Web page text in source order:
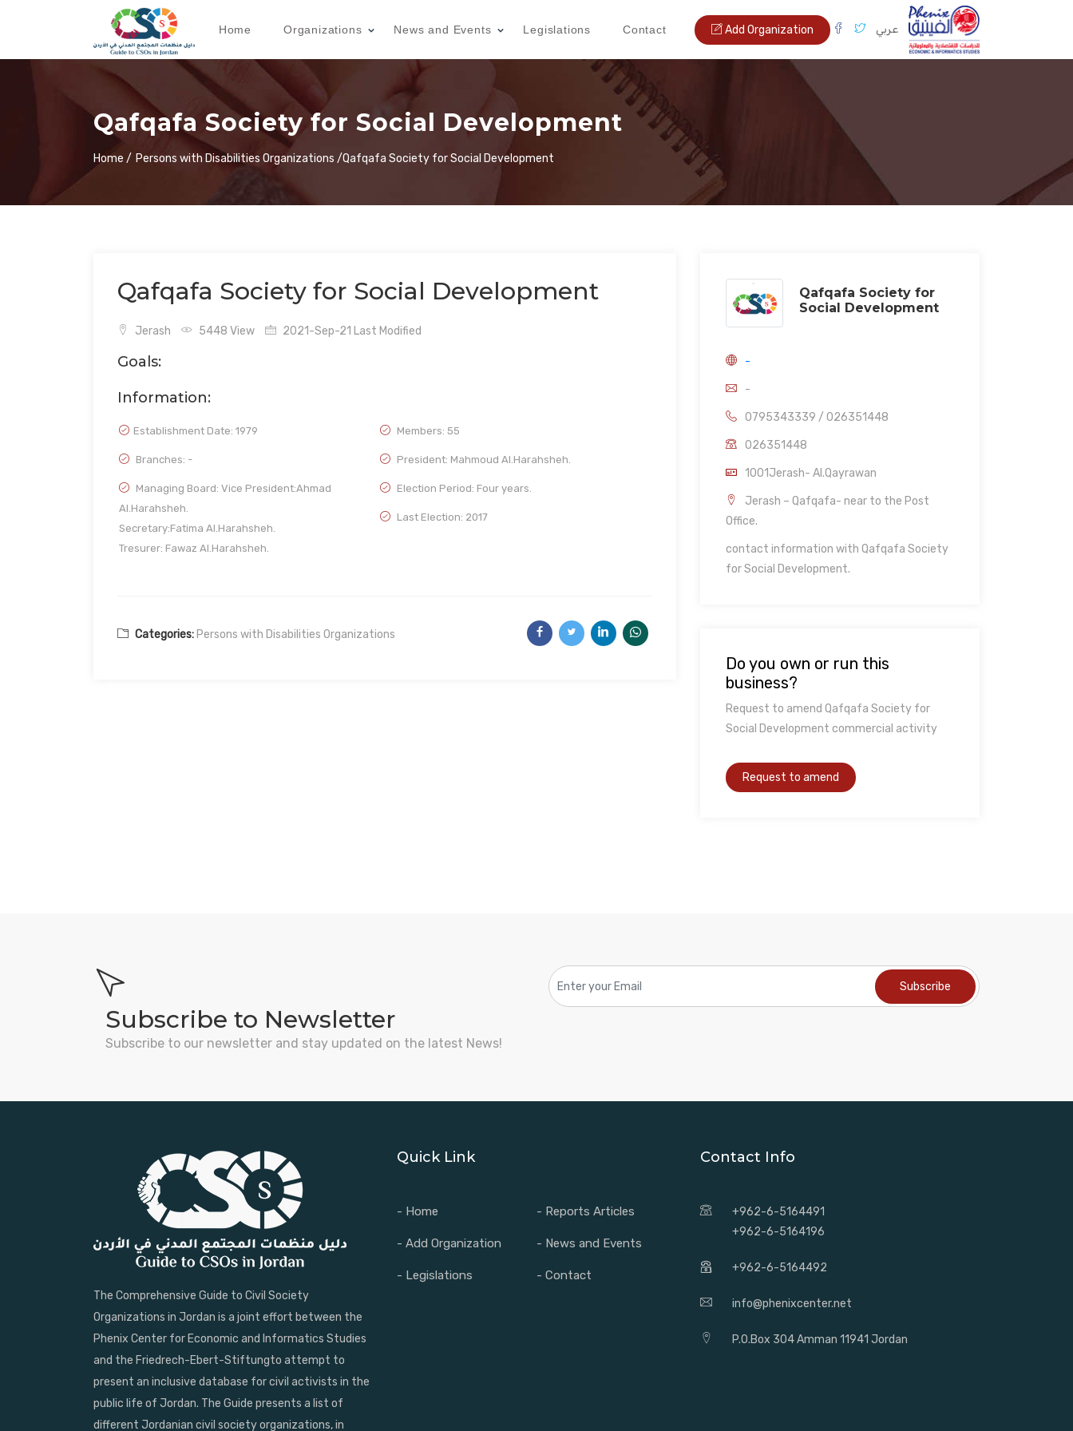
Add Organization عربي Home Organizations News and Events Legislations Contact
Qafqafa Society for Social Development
Home / Persons with Disabilities Organizations /Qafqafa Society for Social Development
Qafqafa Society for Social Development
Jerash 5448 View 2021-Sep-21 Last Modified
Goals:
Information:
Establishment Date: 1979 Members: 55
Branches: - President: Mahmoud Al.Harahsheh.
Managing Board: Vice President:Ahmad
Al.Harahsheh.
Secretary:Fatima Al.Harahsheh.
Tresurer: Fawaz Al.Harahsheh.
Election Period: Four years.
Last Election: 2017
Categories: Persons with Disabilities Organizations
Qafqafa Society for
Social Development
-
-
0795343339 / 026351448
026351448
1001Jerash- Al.Qayrawan
Jerash – Qafqafa- near to the Post
Office.
contact information with Qafqafa Society
for Social Development.
Do you own or run this
business?
Request to amend Qafqafa Society for
Social Development commercial activity
Subscribe to Newsletter
Subscribe to our newsletter and stay updated on the latest News!
The Comprehensive Guide to Civil Society
Organizations in Jordan is a joint effort between the
Phenix Center for Economic and Informatics Studies
and the Friedrech-Ebert-Stiftungto attempt to
present an inclusive database for civil activists in the
public life of Jordan. The Guide presents a list of
different Jordanian civil society organizations, in
Quick Link
- Home - Reports Articles
- Add Organization - News and Events
- Legislations - Contact
Contact Info
+962-6-5164491
+962-6-5164196
+962-6-5164492
info@phenixcenter.net
P.O.Box 304 Amman 11941 Jordan